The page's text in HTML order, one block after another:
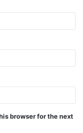
browser for the next